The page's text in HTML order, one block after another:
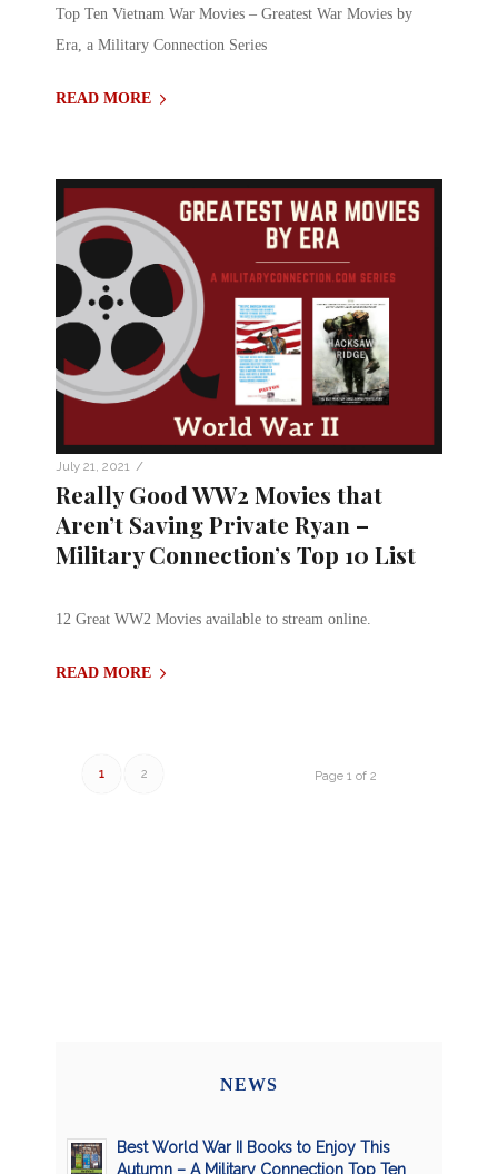
Top Ten Vietnam War Movies – Greatest War Movies by
Era, a Military Connection Series
READ MORE
July 21, 2021 /
Really Good WW2 Movies that
Aren’t Saving Private Ryan –
Military Connection’s Top 10 List
12 Great WW2 Movies available to stream online.
READ MORE
Page 1 of 2
1 2
NEWS
Best World War II Books to Enjoy This
Autumn – A Military Connection Top Ten